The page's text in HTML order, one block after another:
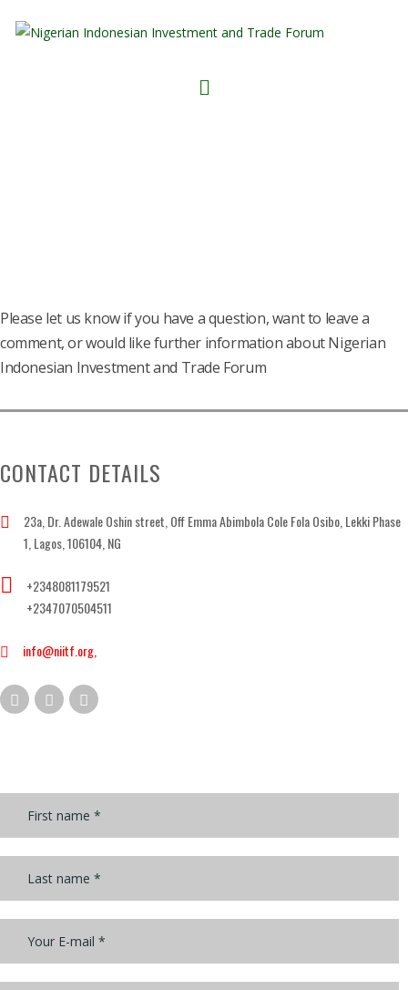
Please let us know if you have a question, want to leave a
comment, or would like further information about Nigerian
Indonesian Investment and Trade Forum
CONTACT DETAILS
23a, Dr. Adewale Oshin street, Off Emma Abimbola Cole Fola Osibo, Lekki Phase
1, Lagos, 106104, NG
+2348081179521
+2347070504511
info@niitf.org,